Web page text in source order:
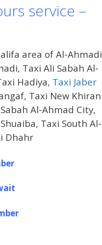
service –
area of ​​Al-Ahmadi
Taxi Ali Sabah Al-
Hadiya, Taxi Jaber
Taxi New Khiran
Al-Ahmad City,
Taxi South Al-
Dhahr